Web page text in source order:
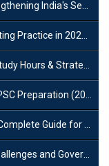
Ecosystem
27? A Complete Guide
Strategy for Success?
(2026 List)
Guide for Aspirants
Government Initiatives